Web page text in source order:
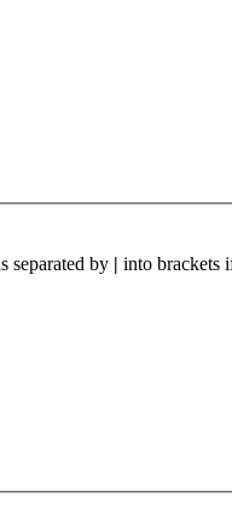
separated by | into brackets